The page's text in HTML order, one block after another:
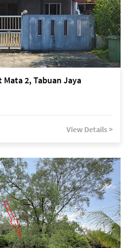
2, Tabuan Jaya
View Details >